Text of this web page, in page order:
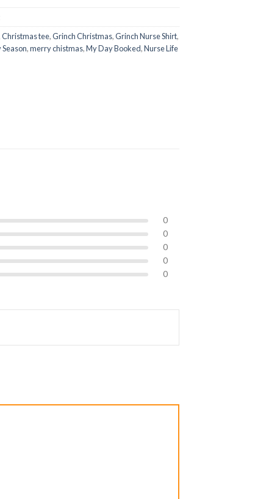
Christmas tee,Grinch Christmas,Grinch Nurse Shirt,
,merry chistmas,My Day Booked,Nurse Life
0
0
0
0
0